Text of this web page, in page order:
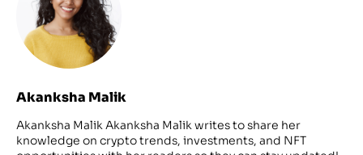
Akanksha Malik
Akanksha Malik Akanksha Malik writes to share her
knowledge on crypto trends, investments, and NFT